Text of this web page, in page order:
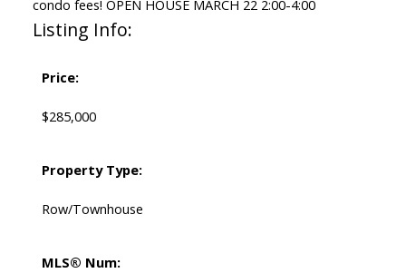
condo fees! OPEN HOUSE MARCH 22 2:00-4:00
Listing Info:
Price:
$285,000
Property Type:
Row/Townhouse
MLS® Num: